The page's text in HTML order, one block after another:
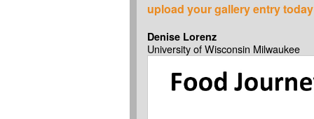
upload your gallery entry
Denise Lorenz
University of Wisconsin Milwaukee